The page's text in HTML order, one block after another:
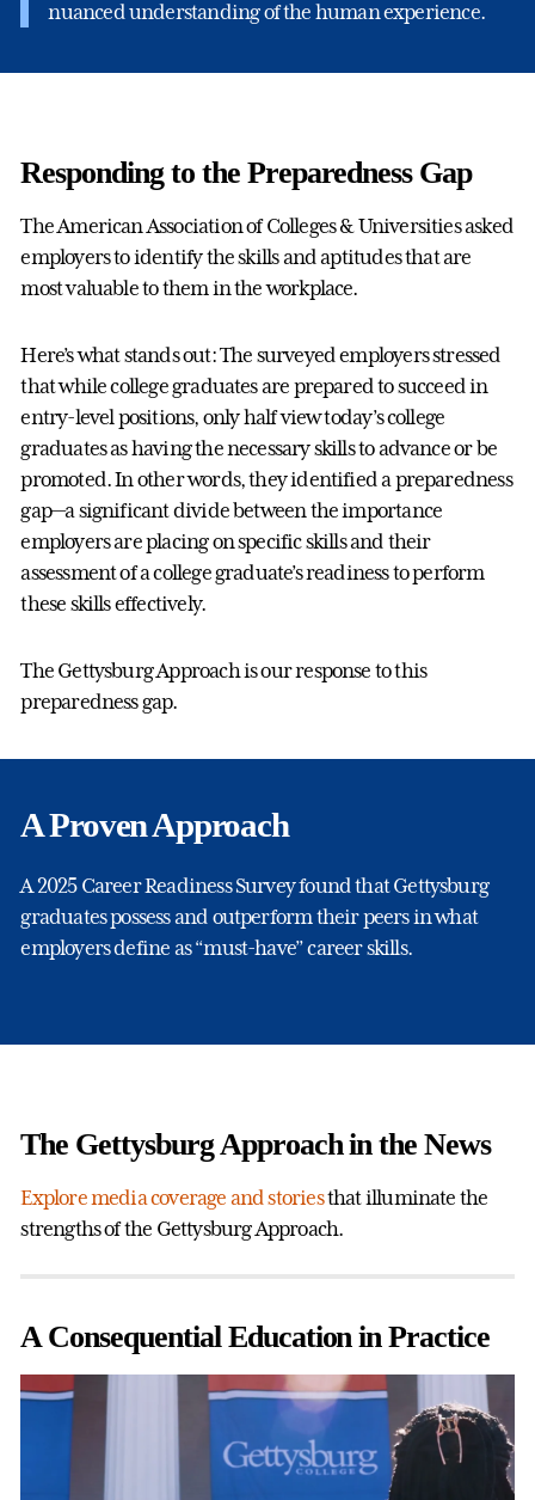
nuanced understanding of the human experience.
Responding to the Preparedness Gap
The American Association of Colleges & Universities asked
employers to identify the skills and aptitudes that are
most valuable to them in the workplace.
Here’s what stands out: The surveyed employers stressed
that while college graduates are prepared to succeed in
entry-level positions, only half view today’s college
graduates as having the necessary skills to advance or be
promoted. In other words, they identified a preparedness
gap—a significant divide between the importance
employers are placing on specific skills and their
assessment of a college graduate’s readiness to perform
these skills effectively.
The Gettysburg Approach is our response to this
preparedness gap.
A Proven Approach
A 2025 Career Readiness Survey found that Gettysburg
graduates possess and outperform their peers in what
employers define as “must-have” career skills.
The Gettysburg Approach in the News
Explore media coverage and storiesthat illuminate the
strengths of the Gettysburg Approach.
A Consequential Education in Practice